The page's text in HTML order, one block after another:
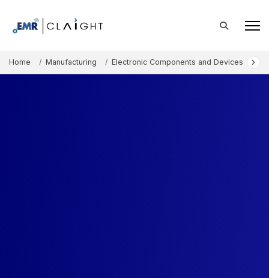
Home Manufacturing Electronic Components and Devices